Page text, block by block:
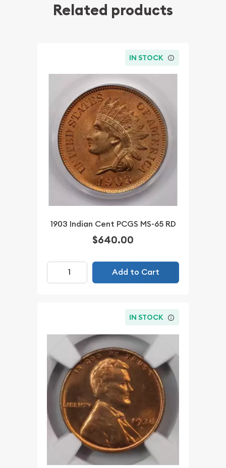
Related products
IN STOCK
1903 Indian Cent PCGS MS-65 RD
$640.00
Add to Cart
IN STOCK